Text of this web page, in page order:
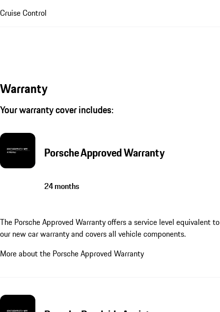
Cruise Control
Warranty
Your warranty cover includes:
Porsche Approved Warranty
24 months
The Porsche Approved Warranty offers a service level equivalent to
our new car warranty and covers all vehicle components.
More about the Porsche Approved Warranty